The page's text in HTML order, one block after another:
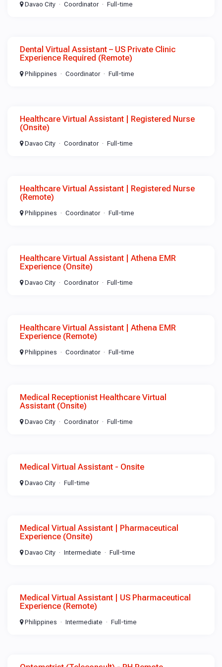
Davao City Coordinator Full-time
Dental Virtual Assistant – US Private Clinic
Experience Required (Remote)
Philippines Coordinator Full-time
Healthcare Virtual Assistant | Registered Nurse
(Onsite)
Davao City Coordinator Full-time
Healthcare Virtual Assistant | Registered Nurse
(Remote)
Philippines Coordinator Full-time
Healthcare Virtual Assistant | Athena EMR
Experience (Onsite)
Davao City Coordinator Full-time
Healthcare Virtual Assistant | Athena EMR
Experience (Remote)
Philippines Coordinator Full-time
Medical Receptionist Healthcare Virtual
Assistant (Onsite)
Davao City Coordinator Full-time
Medical Virtual Assistant - Onsite
Davao City Full-time
Medical Virtual Assistant | Pharmaceutical
Experience (Onsite)
Davao City Intermediate Full-time
Medical Virtual Assistant | US Pharmaceutical
Experience (Remote)
Philippines Intermediate Full-time